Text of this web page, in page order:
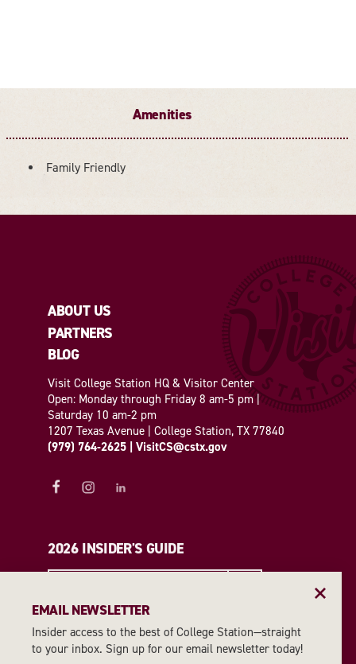
Amenities
AMENITIES
Family Friendly
ABOUT US
PARTNERS
BLOG
Visit College Station HQ & Visitor Center
Open: Monday through Friday 8 am-5 pm |
Saturday 10 am-2 pm
1207 Texas Avenue | College Station, TX 77840
(979) 764-2625
VisitCS@cstx.gov
2026 INSIDER'S GUIDE
EMAIL NEWSLETTER
EMAIL NEWSLETTER
Insider access to the best of College Station—straight
to your inbox. Sign up for our email newsletter today!